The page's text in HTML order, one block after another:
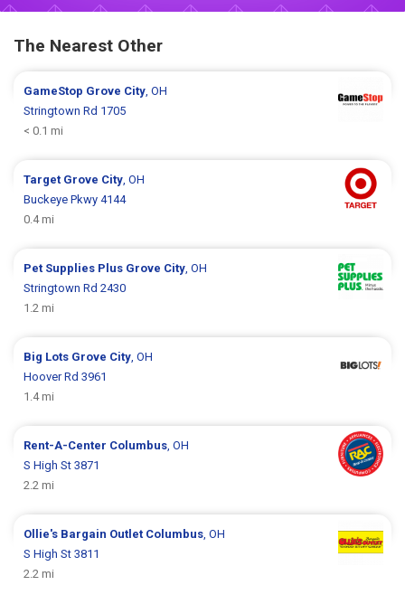
The Nearest Other
GameStop Grove City, OH
Stringtown Rd 1705
< 0.1 mi
Target Grove City, OH
Buckeye Pkwy 4144
0.4 mi
Pet Supplies Plus Grove City, OH
Stringtown Rd 2430
1.2 mi
Big Lots Grove City, OH
Hoover Rd 3961
1.4 mi
Rent-A-Center Columbus, OH
S High St 3871
2.2 mi
Ollie's Bargain Outlet Columbus, OH
S High St 3811
2.2 mi